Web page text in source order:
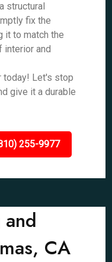
structural
fix the
it to match the
interior and
today! Let's stop
give it a durable
255-9977
CA